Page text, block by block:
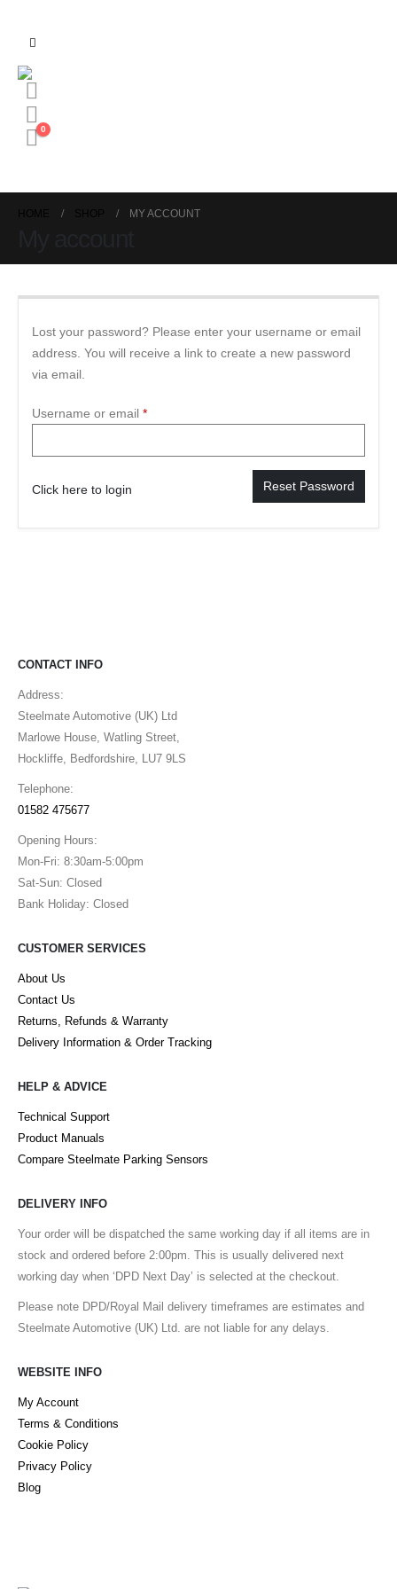
0
MY ACCOUNT
Lost your password? Please enter your username or email
address. You will receive a link to create a new password
via email.
Username or email *
Click here to login Reset Password
CONTACT INFO
Address:
Steelmate Automotive (UK) Ltd
Marlowe House, Watling Street,
Hockliffe, Bedfordshire, LU7 9LS
Telephone:
01582 475677
Opening Hours:
Mon-Fri: 8:30am-5:00pm
Sat-Sun: Closed
Bank Holiday: Closed
CUSTOMER SERVICES
About Us
Contact Us
Returns, Refunds & Warranty
Delivery Information & Order Tracking
HELP & ADVICE
Technical Support
Product Manuals
Compare Steelmate Parking Sensors
DELIVERY INFO
Your order will be dispatched the same working day if all items are in
stock and ordered before 2:00pm. This is usually delivered next
working day when ‘DPD Next Day’ is selected at the checkout.
Please note DPD/Royal Mail delivery timeframes are estimates and
Steelmate Automotive (UK) Ltd. are not liable for any delays.
WEBSITE INFO
My Account
Terms & Conditions
Cookie Policy
Privacy Policy
Blog